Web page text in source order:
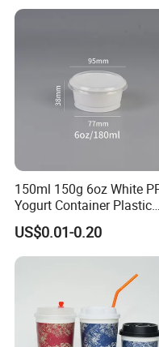
150ml 150g 6oz White
Yogurt Container Plastic
Bowl Cup Custom Printing
Packaging Yoghurt Jelly
Pudding Cup with Foil
US$0.01-0.20